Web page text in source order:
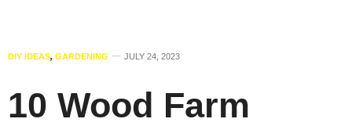
DIY IDEAS, GARDENING JULY 24, 2023
10 Wood Farm